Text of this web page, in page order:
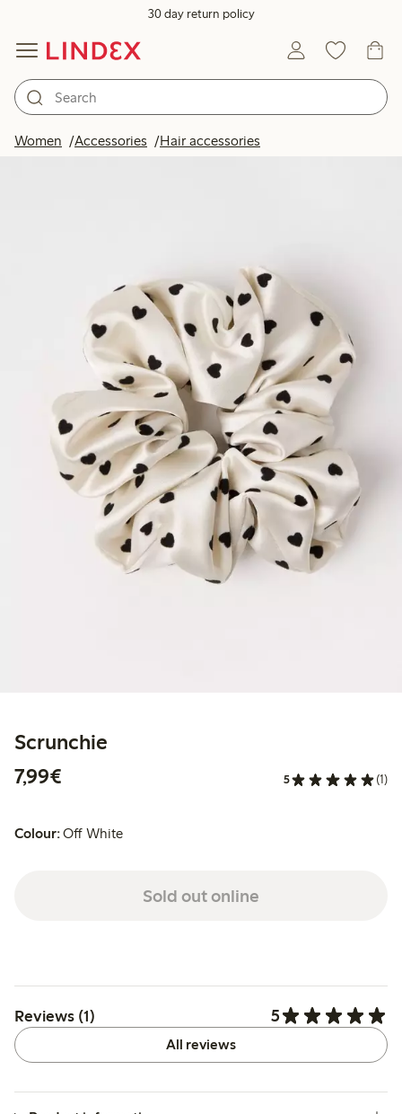
30 day return policy
Women Accessories Hair accessories
Scrunchie
7,99€
5 (1)
Colour:Off White
Sold out online
Reviews (1) 5
All reviews